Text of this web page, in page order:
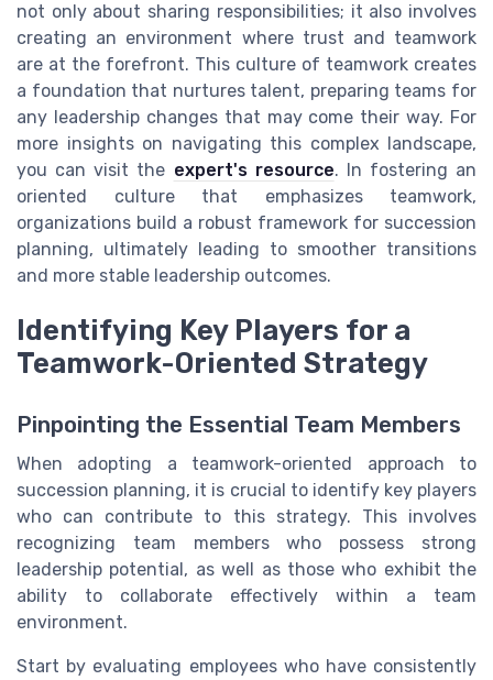
not only about sharing responsibilities; it also involves
creating an environment where trust and teamwork
are at the forefront. This culture of teamwork creates
a foundation that nurtures talent, preparing teams for
any leadership changes that may come their way. For
more insights on navigating this complex landscape,
you can visit the expert's resource. In fostering an
oriented culture that emphasizes teamwork,
organizations build a robust framework for succession
planning, ultimately leading to smoother transitions
and more stable leadership outcomes.
Identifying Key Players for a
Teamwork-Oriented Strategy
Pinpointing the Essential Team Members
When adopting a teamwork-oriented approach to
succession planning, it is crucial to identify key players
who can contribute to this strategy. This involves
recognizing team members who possess strong
leadership potential, as well as those who exhibit the
ability to collaborate effectively within a team
environment.
Start by evaluating employees who have consistently